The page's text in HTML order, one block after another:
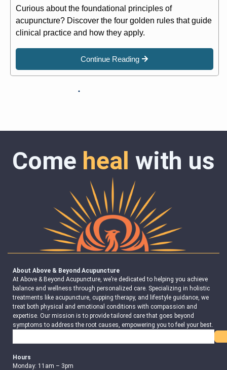
Curious about the foundational principles of
acupuncture? Discover the four golden rules that guide
clinical practice and how they apply.
Continue Reading
Come heal with us
About Above & Beyond Acupuncture
At Above & Beyond Acupuncture, we’re dedicated to helping you achieve
balance and wellness through personalized care. Specializing in holistic
treatments like acupuncture, cupping therapy, and lifestyle guidance, we
treat both physical and emotional conditions with compassion and
expertise. Our mission is to provide tailored care that goes beyond
symptoms to address the root causes, empowering you to feel your best.
Hours
Monday: 11am – 3pm